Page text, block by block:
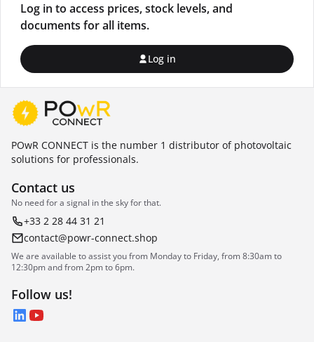
Log in to access prices, stock levels, and
documents for all items.
Log in
POwR CONNECT is the number 1 distributor of photovoltaic
solutions for professionals.
Contact us
No need for a signal in the sky for that.
+33 2 28 44 31 21
contact@powr-connect.shop
We are available to assist you from Monday to Friday, from 8:30am to
12:30pm and from 2pm to 6pm.
Follow us!
LinkedIn
YouTube